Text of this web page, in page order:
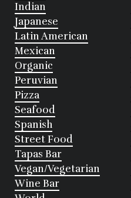
Indian
Japanese
Latin American
Mexican
Organic
Peruvian
Pizza
Seafood
Spanish
Street Food
Tapas Bar
Vegan/Vegetarian
Wine Bar